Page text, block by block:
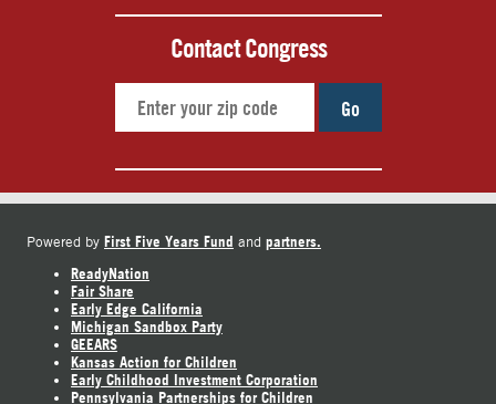
Contact Congress
Go
Powered by First Five Years Fund and partners.
ReadyNation
Fair Share
Early Edge California
Michigan Sandbox Party
GEEARS
Kansas Action for Children
Early Childhood Investment Corporation
Pennsylvania Partnerships for Children